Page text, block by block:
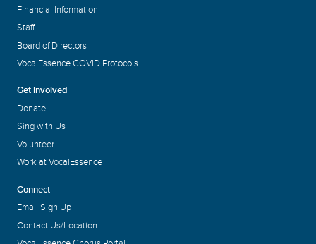
Financial Information
Staff
Board of Directors
VocalEssence COVID Protocols
Get Involved
Donate
Sing with Us
Volunteer
Work at VocalEssence
Connect
Email Sign Up
Contact Us/Location